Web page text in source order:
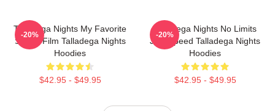
Talladega Nights My Favorite
Sports Film Talladega Nights
Hoodies
$42.95 - $49.95
-20%
Talladega Nights No Limits
Just Speed Talladega Nights
Hoodies
$42.95 - $49.95
-20%